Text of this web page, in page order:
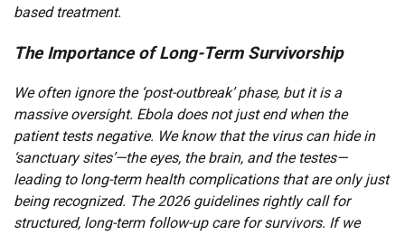
based treatment.
The Importance of Long-Term Survivorship
We often ignore the ‘post-outbreak’ phase, but it is a
massive oversight. Ebola does not just end when the
patient tests negative. We know that the virus can hide in
‘sanctuary sites’—the eyes, the brain, and the testes—
leading to long-term health complications that are only just
being recognized. The 2026 guidelines rightly call for
structured, long-term follow-up care for survivors. If we